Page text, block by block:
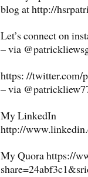
blog at http://
Let’s connect on
– via
https: //twitter.com/
– via
My LinkedIn
http://
My Quora https://